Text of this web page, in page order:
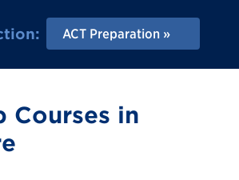
ACT Preparation
Courses in